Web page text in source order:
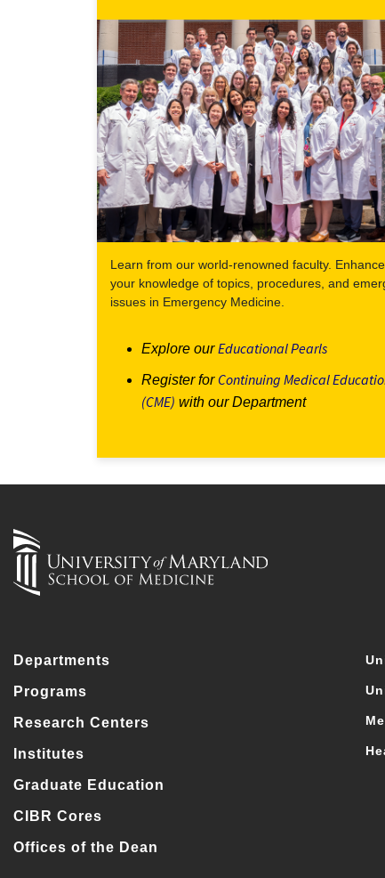
Learn from our world-renowned faculty. Enhance
your knowledge of topics, procedures, and
issues in Emergency Medicine.
Explore ourEducational Pearls
Register for Continuing Medical
(CME) with our Department
Departments
Programs
Research Centers
Institutes
Graduate Education
CIBR Cores
Offices of the Dean